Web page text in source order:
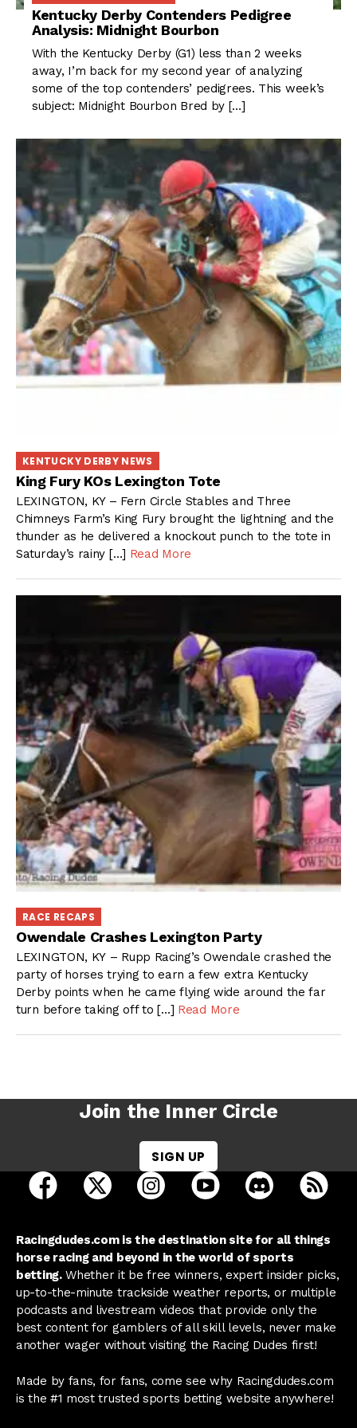
Kentucky Derby Contenders Pedigree
Analysis: Midnight Bourbon
With the Kentucky Derby (G1) less than 2 weeks
away, I’m back for my second year of analyzing
some of the top contenders’ pedigrees. This week’s
subject: Midnight Bourbon Bred by […]
KENTUCKY DERBY NEWS
King Fury KOs Lexington Tote
LEXINGTON, KY – Fern Circle Stables and Three
Chimneys Farm’s King Fury brought the lightning and the
thunder as he delivered a knockout punch to the tote in
Saturday’s rainy […] Read More
RACE RECAPS
Owendale Crashes Lexington Party
LEXINGTON, KY – Rupp Racing’s Owendale crashed the
party of horses trying to earn a few extra Kentucky
Derby points when he came flying wide around the far
turn before taking off to […] Read More
Join the Inner Circle
SIGN UP
open Racing Dudes on facebook in a new tab
open Racing Dudes on twitter in a new tab
open Racing Dudes on
open Racing Dudes on
open Racing
Racingdudes.com is the destination site for all things
horse racing and beyond in the world of sports
betting.Whether it be free winners, expert insider picks,
up-to-the-minute trackside weather reports, or multiple
podcasts and livestream videos that provide only the
best content for gamblers of all skill levels, never make
another wager without visiting the Racing Dudes first!
Made by fans, for fans, come see why Racingdudes.com
is the #1 most trusted sports betting website anywhere!